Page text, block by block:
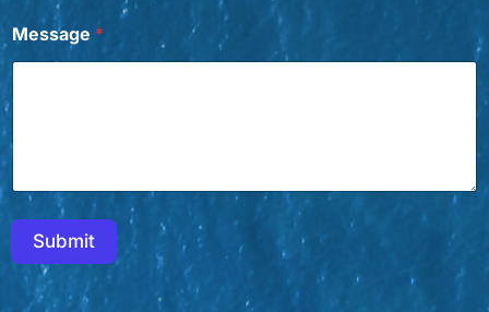
C
a
r
Message *
Submit